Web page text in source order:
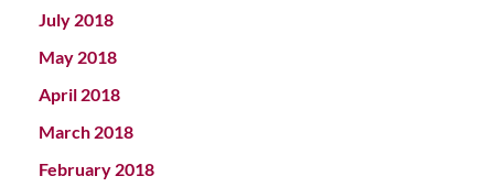
July 2018
May 2018
April 2018
March 2018
February 2018